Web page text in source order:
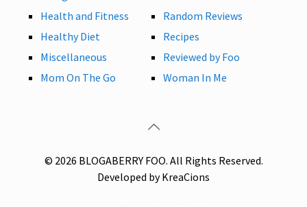
Health and Fitness
Healthy Diet
Miscellaneous
Mom On The Go
Random Reviews
Recipes
Reviewed by Foo
Woman In Me
© 2026 BLOGABERRY FOO. All Rights Reserved.
Developed by KreaCions